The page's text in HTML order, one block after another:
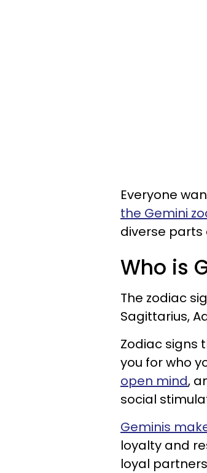
Everyone
the Gemini
diverse
Who is
The zodiac
Sagittarius,
Zodiac signs
you for who
open mind,
social
Geminis
loyalty and
loyal